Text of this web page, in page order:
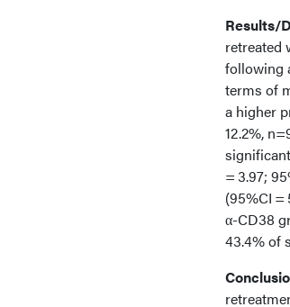
Results/
retreated
following
terms of
a higher
12.2%,
= 3.97;
(95%CI =
α-CD38
43.4% of